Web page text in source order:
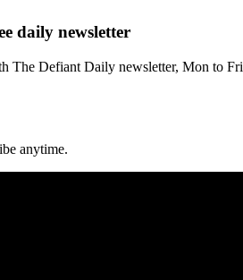
daily newsletter
The Defiant Daily newsletter, Mon to Fri
anytime.